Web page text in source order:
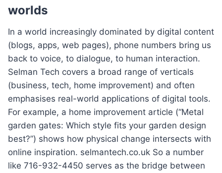
worlds
In a world increasingly dominated by digital content
(blogs, apps, web pages), phone numbers bring us
back to voice, to dialogue, to human interaction.
Selman Tech covers a broad range of verticals
(business, tech, home improvement) and often
emphasises real-world applications of digital tools.
For example, a home improvement article (“Metal
garden gates: Which style fits your garden design
best?”) shows how physical change intersects with
online inspiration. selmantech.co.uk So a number
like 716-932-4450 serves as the bridge between